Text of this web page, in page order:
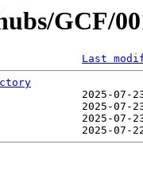
GCF/
Last
2025-
2025-
2025-